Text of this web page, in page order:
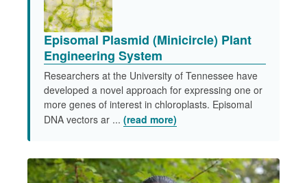
Episomal Plasmid (Minicircle) Plant
Engineering System​
Researchers at the University of Tennessee have
developed a novel approach for expressing one or
more genes of interest in chloroplasts. Episomal
DNA vectors ar ... (read more)